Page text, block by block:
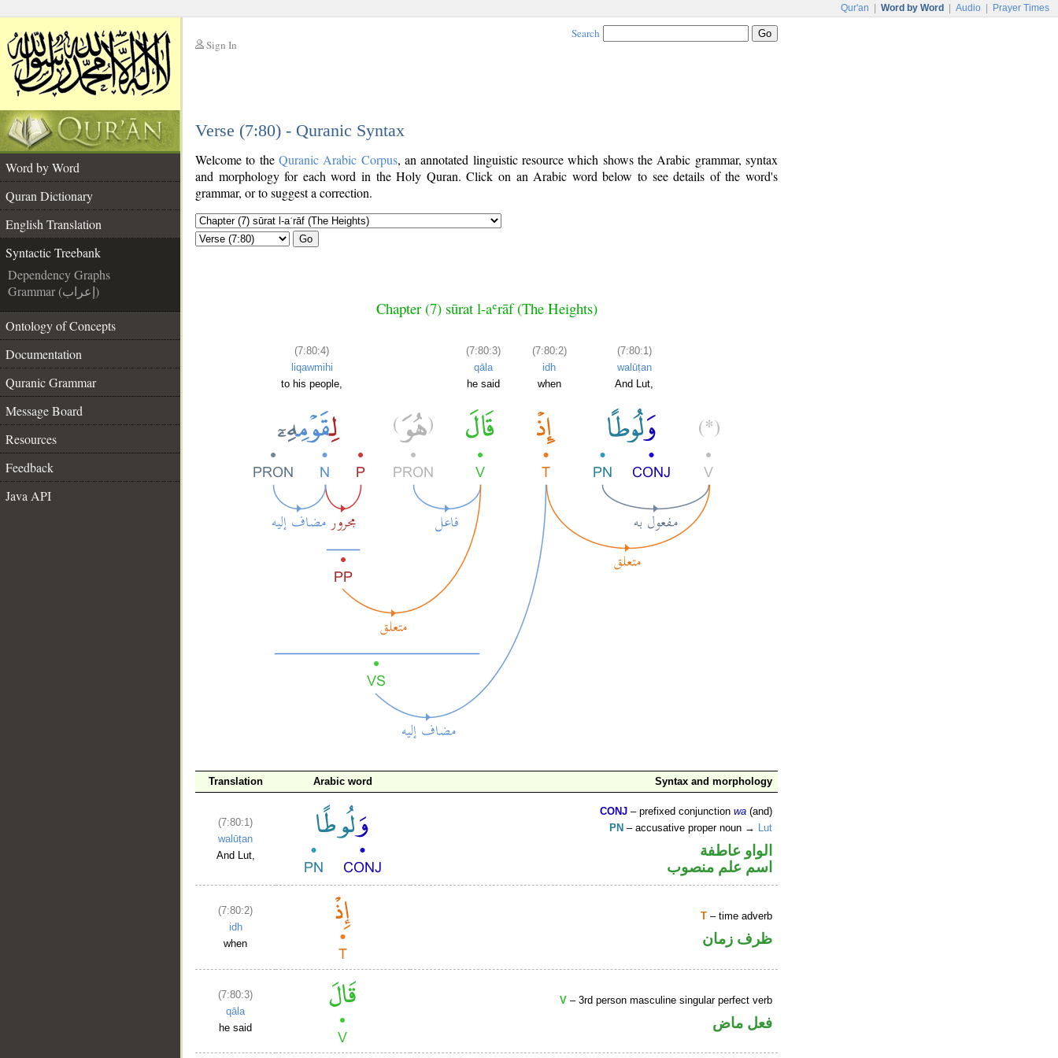
Qur'an Word by Word Audio Prayer Times
Sign In
Search
Verse (7:80) - Quranic Syntax
Word by Word
Quran Dictionary
English Translation
Syntactic Treebank
Dependency Graphs
Grammar (إعراب)
Ontology of Concepts
Documentation
Quranic Grammar
Message Board
Resources
Feedback
Java API
Welcome to the Quranic Arabic Corpus, an annotated linguistic resource which shows the Arabic grammar, syntax
and morphology for each word in the Holy Quran. Click on an Arabic word below to see details of the word's
grammar, or to suggest a correction.
Go
Chapter (7) sūrat l-aʿrāf (The Heights)
(7:80:4)
liqawmihi
to his people,
(7:80:3)
qāla
he said
(7:80:2)
idh
when
(7:80:1)
walūṭan
And Lut,
Translation Arabic word Syntax and morphology
(7:80:1)
walūṭan
And Lut,
CONJ – prefixed conjunctionwa (and)
PN – accusative proper noun → Lut
الواو عاطفة
اسم علم منصوب
(7:80:2)
idh
when
T – time adverb
ظرف زمان
(7:80:3)
qāla
he said
V – 3rd person masculine singular perfect verb
فعل ماض